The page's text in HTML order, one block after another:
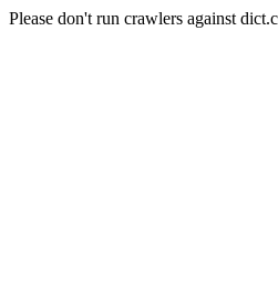
Please don't run crawlers against